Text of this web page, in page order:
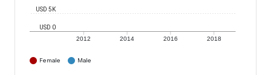
2012 2014 2016 2018
USD 0
USD 5K
Female Male